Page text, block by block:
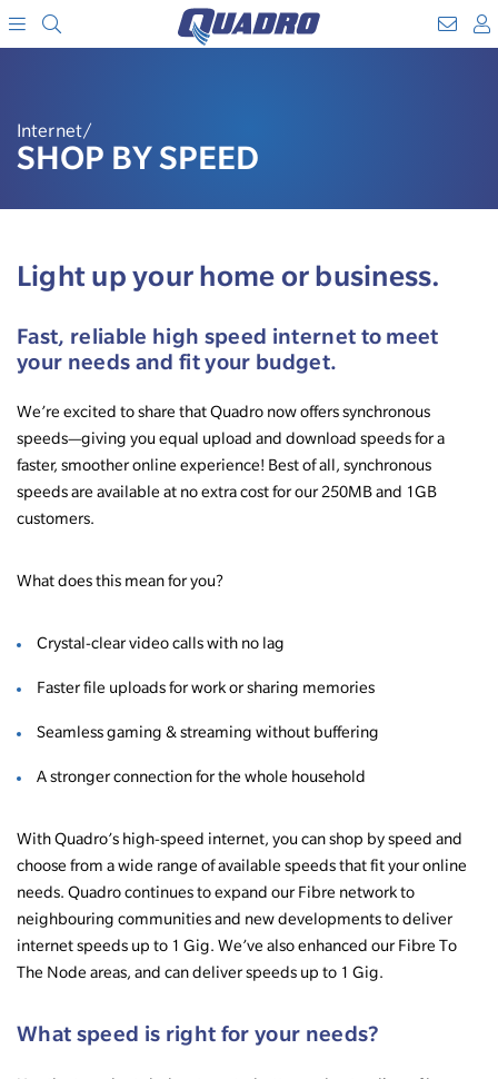
TO
Internet/
SHOP BY SPEED
Light up your home or business.
Fast, reliable high speed internet to meet
your needs and fit your budget.
We’re excited to share that Quadro now offers synchronous
speeds—giving you equal upload and download speeds for a
faster, smoother online experience! Best of all, synchronous
speeds are available at no extra cost for our 250MB and 1GB
customers.
What does this mean for you?
Crystal-clear video calls with no lag
Faster file uploads for work or sharing memories
Seamless gaming & streaming without buffering
A stronger connection for the whole household
With Quadro’s high-speed internet, you can shop by speed and
choose from a wide range of available speeds that fit your online
needs. Quadro continues to expand our Fibre network to
neighbouring communities and new developments to deliver
internet speeds up to 1 Gig. We’ve also enhanced our Fibre To
The Node areas, and can deliver speeds up to 1 Gig.
What speed is right for your needs?